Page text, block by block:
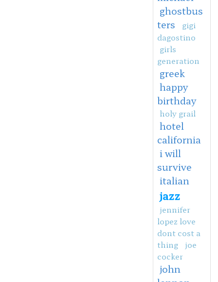
ghostbus
ters
gigi
dagostino
girls
generation
greek
happy
birthday
holy grail
hotel
california
i will
survive
italian
jazz
jennifer
lopez love
dont cost a
thing
joe
cocker
john